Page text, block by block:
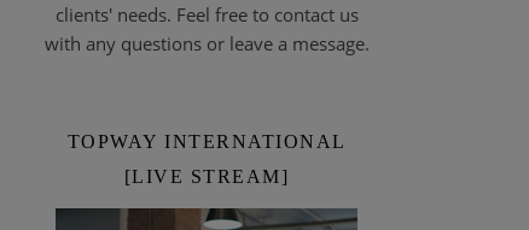
clients' needs. Feel free to contact us
with any questions or leave a message.
TOPWAY INTERNATIONAL
[LIVE STREAM]